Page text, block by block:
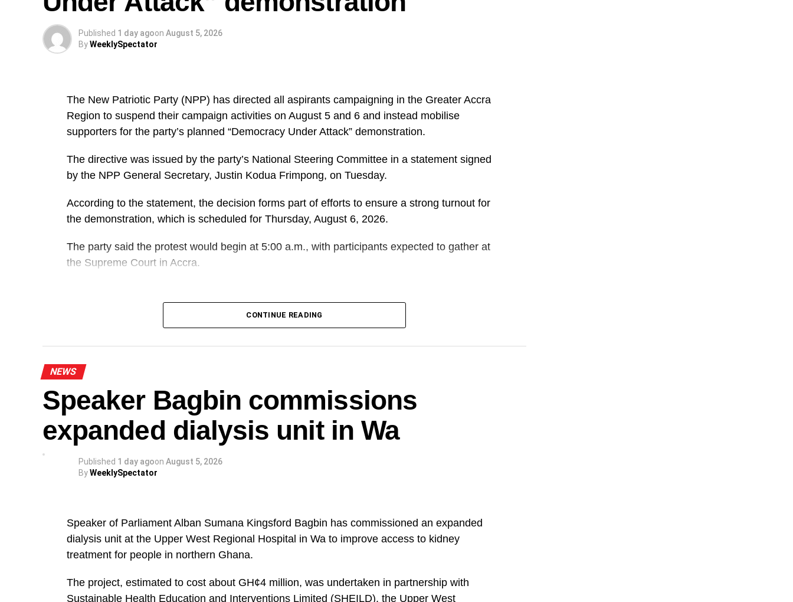
Published 1 day agoon August 5, 2026
ByWeeklySpectator
The New Patriotic Party (NPP) has directed all aspirants campaigning in the Greater Accra
Region to suspend their campaign activities on August 5 and 6 and instead mobilise
supporters for the party’s planned “Democracy Under Attack” demonstration.
The directive was issued by the party’s National Steering Committee in a statement signed
by the NPP General Secretary, Justin Kodua Frimpong, on Tuesday.
According to the statement, the decision forms part of efforts to ensure a strong turnout for
the demonstration, which is scheduled for Thursday, August 6, 2026.
The party said the protest would begin at 5:00 a.m., with participants expected to gather at
the Supreme Court in Accra.
ADVERTISEMENT
It further directed Regional, Constituency and Polling Station Executives in Greater Accra to
work closely to mobilise members and supporters for the event.
the Greater Accra Region to temporarily suspend their campaign activities on the 5th and 6th
of August and join in mobilising support for the upcoming demonstration,” the statement
noted.
The NPP appealed to party members and supporters to remain peaceful, disciplined and
The demonstration forms part of the party’s response to concerns it has raised over issues
ADVERTISEMENT
The NPP leadership expressed confidence that party members would cooperate fully to
ensure a successful and peaceful event.
By: Jacob Aggrey
CONTINUE READING
NEWS
Speaker Bagbin commissions
expanded dialysis unit in Wa
Published 1 day agoon August 5, 2026
ByWeeklySpectator
Speaker of Parliament Alban Sumana Kingsford Bagbin has commissioned an expanded
dialysis unit at the Upper West Regional Hospital in Wa to improve access to kidney
treatment for people in northern Ghana.
The project, estimated to cost about GH¢4 million, was undertaken in partnership with
Sustainable Health Education and Interventions Limited (SHEILD), the Upper West